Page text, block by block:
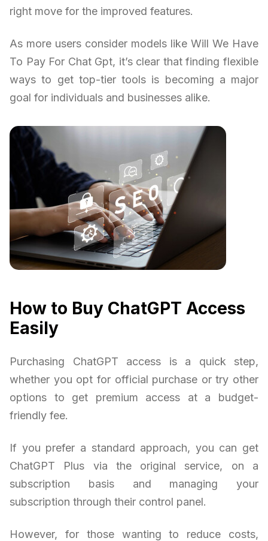
right move for the improved features.
As more users consider models like Will We Have
To Pay For Chat Gpt, it’s clear that finding flexible
ways to get top-tier tools is becoming a major
goal for individuals and businesses alike.
How to Buy ChatGPT Access
Easily
Purchasing ChatGPT access is a quick step,
whether you opt for official purchase or try other
options to get premium access at a budget-
friendly fee.
If you prefer a standard approach, you can get
ChatGPT Plus via the original service, on a
subscription basis and managing your
subscription through their control panel.
However, for those wanting to reduce costs,